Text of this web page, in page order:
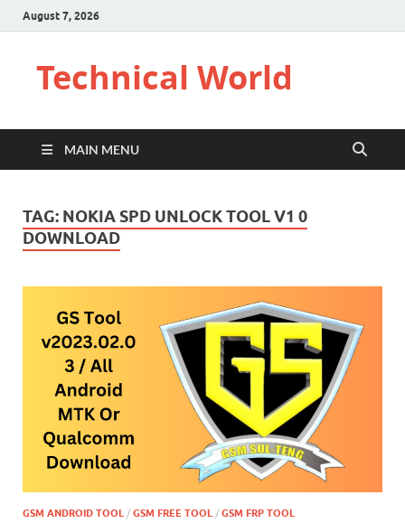
August 7, 2026
Technical World
MAIN MENU
TAG: NOKIA SPD UNLOCK TOOL V1 0
DOWNLOAD
GSM ANDROID TOOL / GSM FREE TOOL / GSM FRP TOOL